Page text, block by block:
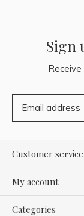
Sign
Customer service
My account
Categories